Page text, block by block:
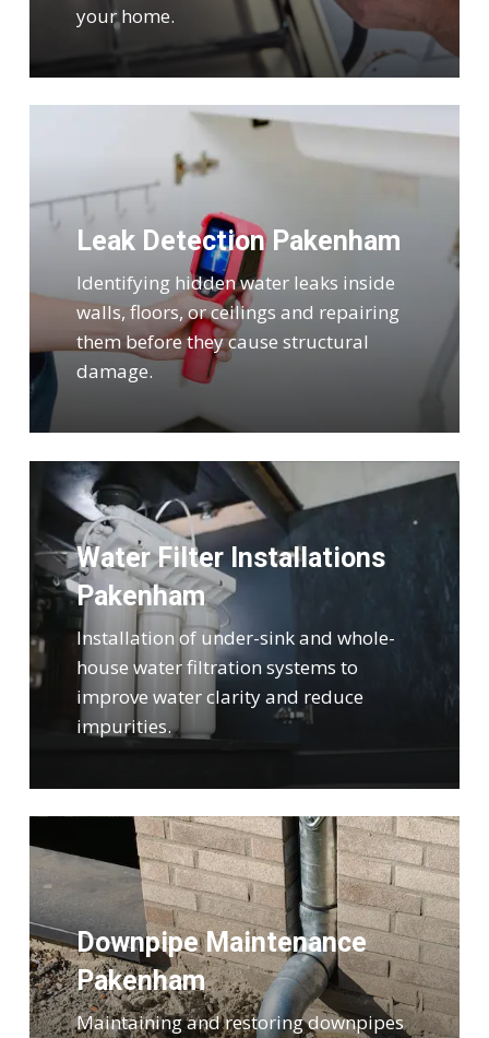
your home.
Leak Detection Pakenham
Identifying hidden water leaks inside
walls, floors, or ceilings and repairing
them before they cause structural
damage.
Water Filter Installations
Pakenham
Installation of under-sink and whole-
house water filtration systems to
improve water clarity and reduce
impurities.
Downpipe Maintenance
Pakenham
Maintaining and restoring downpipes